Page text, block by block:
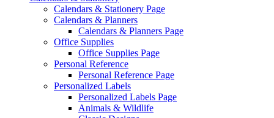
Calendars & Stationery Page
Calendars & Planners
Calendars & Planners Page
Office Supplies
Office Supplies Page
Personal Reference
Personal Reference Page
Personalized Labels
Personalized Labels Page
Animals & Wildlife